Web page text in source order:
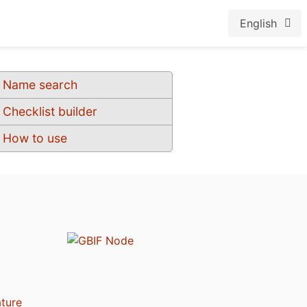
English
Name search
Checklist builder
How to use